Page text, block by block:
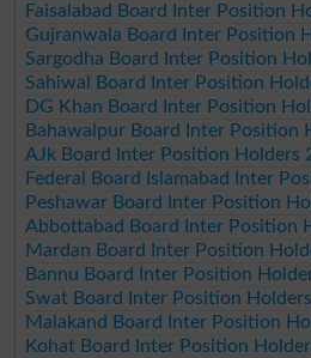
Faisalabad Board Inter Position
Gujranwala Board Inter Position
Sargodha Board Inter Position
Sahiwal Board Inter Position
DG Khan Board Inter Position
Bahawalpur Board Inter Position
AJk Board Inter Position Holders
Federal Board Islamabad Inter
Peshawar Board Inter Position
Abbottabad Board Inter Position
Mardan Board Inter Position
Bannu Board Inter Position
Swat Board Inter Position
Malakand Board Inter Position
Kohat Board Inter Position